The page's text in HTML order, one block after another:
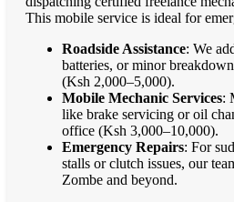
This mobile service is ideal for
Roadside Assistance: We
batteries, or minor
(Ksh 2,000–5,000).
Mobile Mechanic Services:
like brake servicing or oil
office (Ksh 3,000–10,000).
Emergency Repairs: For
stalls or clutch issues, our
Zombe and beyond.